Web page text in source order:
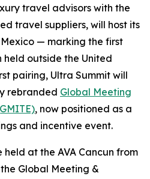
travel advisors with the
travel suppliers, will host its
— marking the first
held outside the United
pairing, Ultra Summit will
rebranded Global Meeting
, now positioned as a
and incentive event.
held at the AVA Cancun from
Global Meeting &